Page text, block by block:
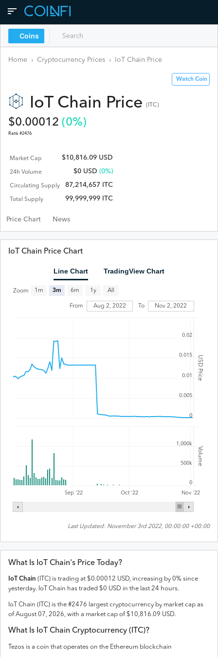
Coins
Home › Cryptocurrency Prices › IoT Chain Price
Watch Coin
IoT Chain Price ( ITC)
$0.00012 (0%)
Rank #2476
Market Cap $10,816.09 USD
24h Volume $0 USD (0%)
Circulating Supply 87,214,657 ITC
Total Supply 99,999,999 ITC
Price Chart News
IoT Chain Price Chart
Line Chart TradingView Chart
USD Price
Volume
Zoom 1m 3m 6m 1y All
From Aug 2, 2022 To Nov 2, 2022
Sep '22 Oct '22 Nov '22
0
0.005
0.01
0.015
0.02
0
500k
1,000k
Last Updated: November 3rd 2022, 00:00:00 +00:00
What Is IoT Chain's Price Today?
IoT Chain ( ITC) is trading at $0.00012 USD, increasing by 0% since
yesterday. IoT Chain has traded $0 USD in the last 24 hours.
IoT Chain ( ITC) is the #2476 largest cryptocurrency by market cap as
of August 07, 2026, with a market cap of $10,816.09 USD.
What Is IoT Chain Cryptocurrency (ITC)?
Tezos is a coin that operates on the Ethereum blockchain